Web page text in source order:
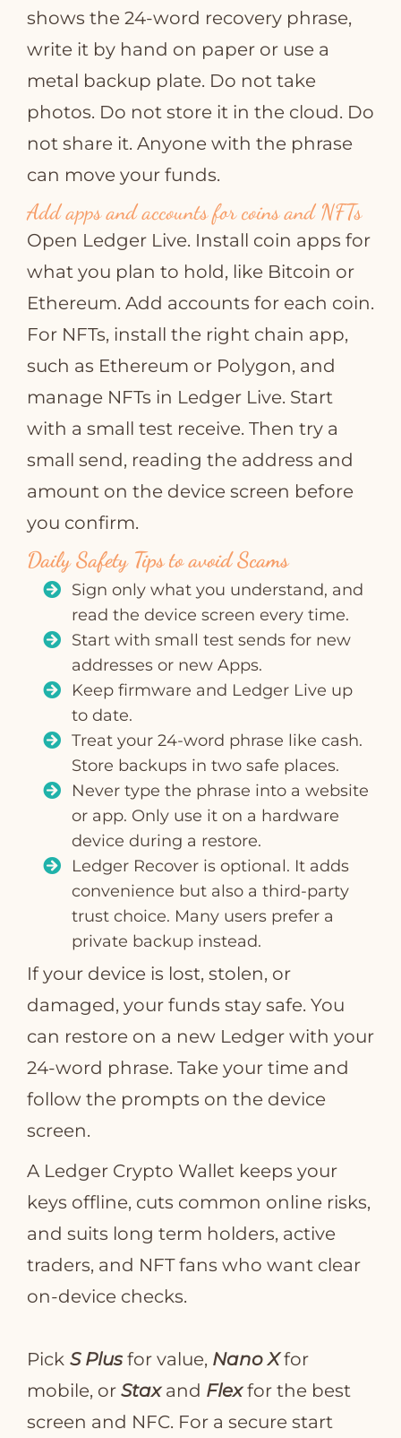
shows the 24‑word recovery phrase,
write it by hand on paper or use a
metal backup plate. Do not take
photos. Do not store it in the cloud. Do
not share it. Anyone with the phrase
can move your funds.
Add apps and accounts for coins and NFTs
Open Ledger Live. Install coin apps for
what you plan to hold, like Bitcoin or
Ethereum. Add accounts for each coin.
For NFTs, install the right chain app,
such as Ethereum or Polygon, and
manage NFTs in Ledger Live. Start
with a small test receive. Then try a
small send, reading the address and
amount on the device screen before
you confirm.
Daily Safety Tips to avoid Scams
Sign only what you understand, and
read the device screen every time.
Start with small test sends for new
addresses or new Apps.
Keep firmware and Ledger Live up
to date.
Treat your 24‑word phrase like cash.
Store backups in two safe places.
Never type the phrase into a website
or app. Only use it on a hardware
device during a restore.
Ledger Recover is optional. It adds
convenience but also a third‑party
trust choice. Many users prefer a
private backup instead.
If your device is lost, stolen, or
damaged, your funds stay safe. You
can restore on a new Ledger with your
24‑word phrase. Take your time and
follow the prompts on the device
screen.
A Ledger Crypto Wallet keeps your
keys offline, cuts common online risks,
and suits long term holders, active
traders, and NFT fans who want clear
on‑device checks.
Pick S Plus for value, Nano Xfor
mobile, or Stax and Flexfor the best
screen and NFC. For a secure start